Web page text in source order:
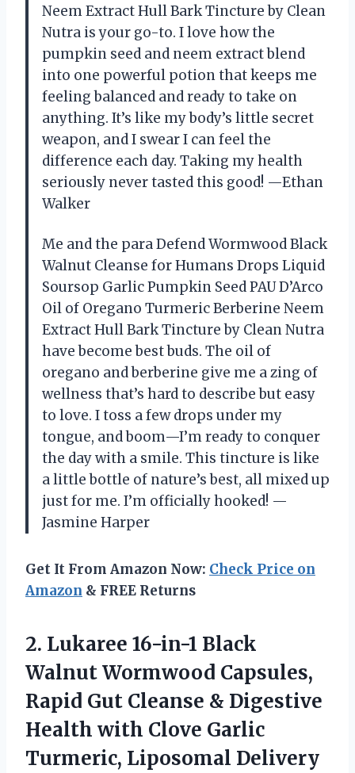
Neem Extract Hull Bark Tincture by Clean
Nutra is your go-to. I love how the
pumpkin seed and neem extract blend
into one powerful potion that keeps me
feeling balanced and ready to take on
anything. It’s like my body’s little secret
weapon, and I swear I can feel the
difference each day. Taking my health
seriously never tasted this good! —Ethan
Walker
Me and the para Defend Wormwood Black
Walnut Cleanse for Humans Drops Liquid
Soursop Garlic Pumpkin Seed PAU D’Arco
Oil of Oregano Turmeric Berberine Neem
Extract Hull Bark Tincture by Clean Nutra
have become best buds. The oil of
oregano and berberine give me a zing of
wellness that’s hard to describe but easy
to love. I toss a few drops under my
tongue, and boom—I’m ready to conquer
the day with a smile. This tincture is like
a little bottle of nature’s best, all mixed up
just for me. I’m officially hooked! —
Jasmine Harper
Get It From Amazon Now: Check Price on
Amazon & FREE Returns
2. Lukaree 16-in-1 Black
WalnutWormwood Capsules,
Rapid Gut Cleanse & Digestive
Health with Clove Garlic
Turmeric, Liposomal Delivery